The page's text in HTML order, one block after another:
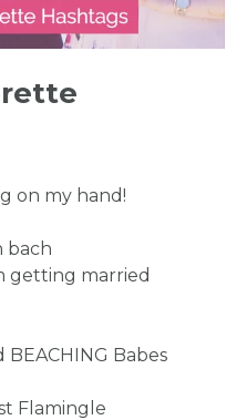
on my hand!
bach
getting married
BEACHING Babes
Flamingle